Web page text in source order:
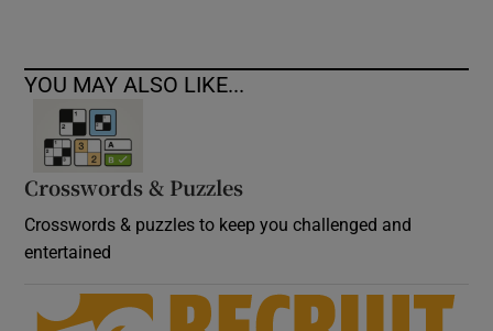
YOU MAY ALSO LIKE...
Crosswords & Puzzles
Crosswords & puzzles to keep you challenged and
entertained